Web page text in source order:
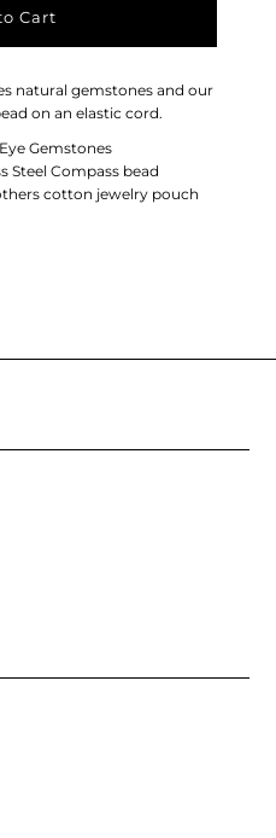
natural gemstones and our
on an elastic cord.
Gemstones
Steel Compass bead
cotton jewelry pouch